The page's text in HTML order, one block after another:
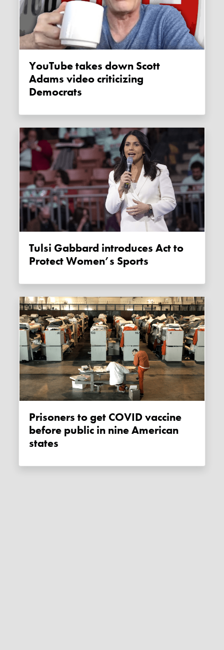
YouTube takes down Scott
Adams video criticizing
Democrats
Tulsi Gabbard introduces Act to
Protect Women’s Sports
Prisoners to get COVID vaccine
before public in nine American
states